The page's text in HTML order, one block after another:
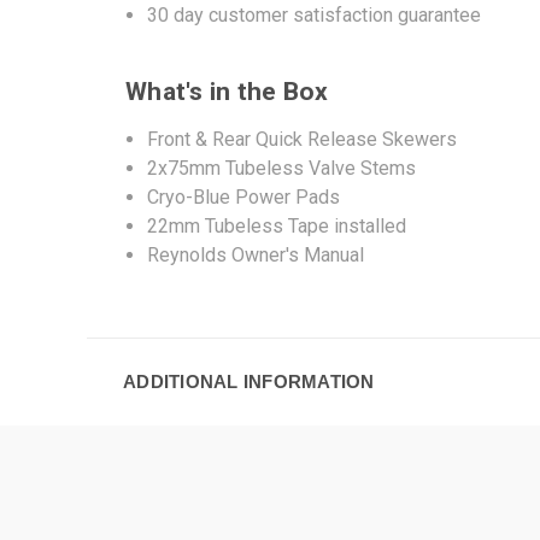
30 day customer satisfaction guarantee
What's in the Box
Front & Rear Quick Release Skewers
2x75mm Tubeless Valve Stems
Cryo-Blue Power Pads
22mm Tubeless Tape installed
Reynolds Owner's Manual
ADDITIONAL INFORMATION